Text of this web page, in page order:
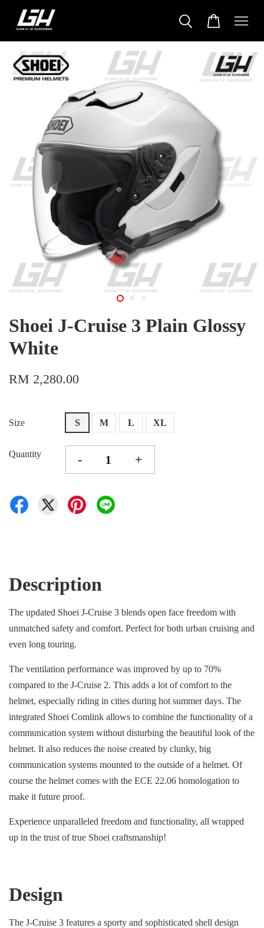
Shoei J-Cruise 3 Plain Glossy
White
RM 2,280.00
Size S M L XL
Quantity - +
Description
The updated Shoei J-Cruise 3 blends open face freedom with
unmatched safety and comfort. Perfect for both urban cruising and
even long touring.
The ventilation performance was improved by up to 70%
compared to the J-Cruise 2. This adds a lot of comfort to the
helmet, especially riding in cities during hot summer days. The
integrated Shoei Comlink allows to combine the functionality of a
communication system without disturbing the beautiful look of the
helmet. It also reduces the noise created by clunky, big
communication systems mounted to the outside of a helmet. Of
course the helmet comes with the ECE 22.06 homologation to
make it future proof.
Experience unparalleled freedom and functionality, all wrapped
up in the trust of true Shoei craftsmanship!
Design
The J-Cruise 3 features a sporty and sophisticated shell design